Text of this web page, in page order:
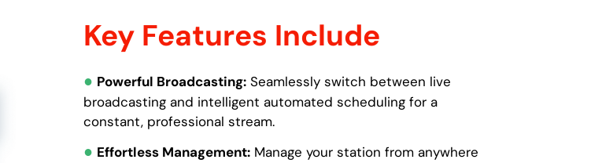
Key Features Include
● Powerful Broadcasting:Seamlessly switch between live
broadcasting and intelligent automated scheduling for a
constant, professional stream.
● Effortless Management:Manage your station from anywhere